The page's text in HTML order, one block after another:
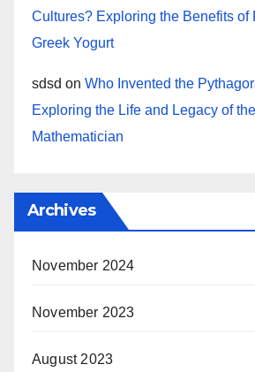
Cultures? Exploring the Benefits of
Greek Yogurt
sdsd on Who Invented the
Exploring the Life and Legacy of
Mathematician
Archives
November 2024
November 2023
August 2023